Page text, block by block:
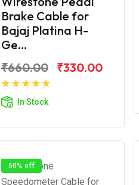
Brake Cable for
Bajaj Platina H-
Ge...
₹660.00
₹330.00
In Stock
50% off